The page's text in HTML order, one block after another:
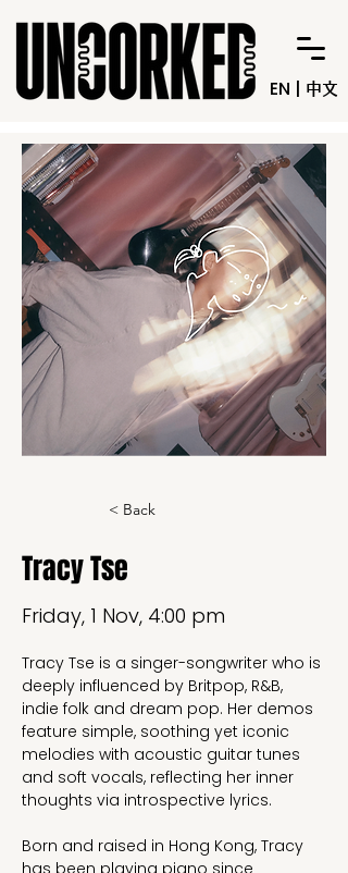
EN | 中文
< Back
Tracy Tse
Friday, 1 Nov, 4:00 pm
Tracy Tse is a singer-songwriter who is
deeply influenced by Britpop, R&B,
indie folk and dream pop. Her demos
feature simple, soothing yet iconic
melodies with acoustic guitar tunes
and soft vocals, reflecting her inner
thoughts via introspective lyrics.
Born and raised in Hong Kong, Tracy
has been playing piano since